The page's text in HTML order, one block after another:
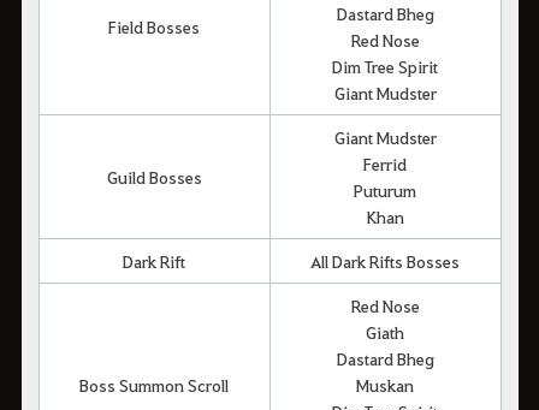
Field Bosses
Dastard Bheg
Red Nose
Dim Tree Spirit
Giant Mudster
Guild Bosses
Giant Mudster
Ferrid
Puturum
Khan
Dark Rift All Dark Rifts Bosses
Boss Summon Scroll
Red Nose
Giath
Dastard Bheg
Muskan